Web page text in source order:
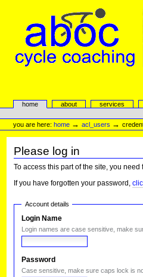
navigation
aboc Cycle Coaching
Sectionshome about services
Personal
tools
you are here: home →acl_users →
Please log in
To access this part of the site, you
If you have forgotten your password,
Account details
Login Name
Login names are case sensitive, make
Password
Case sensitive, make sure caps lock is